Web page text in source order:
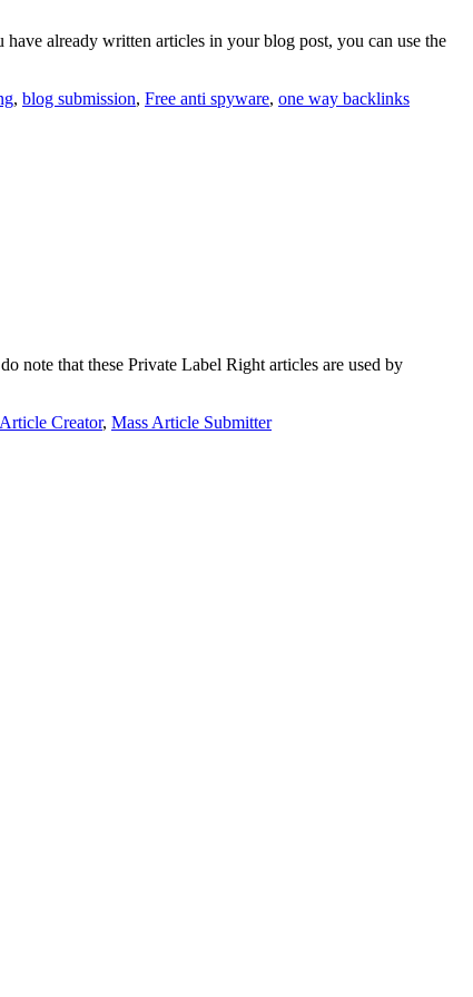
already written articles in your blog post, you can use the
, blog submission, Free anti spyware, one way backlinks
note that these Private Label Right articles are used by
Creator, Mass Article Submitter